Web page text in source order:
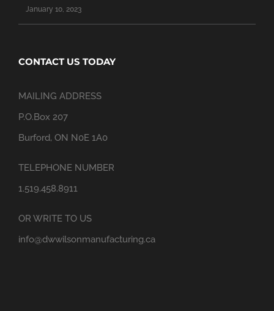
January 10, 2023
CONTACT US TODAY
MAILING ADDRESS
P.O.Box 207
Burford, ON N0E 1A0
TELEPHONE NUMBER
1.519.458.8911
OR WRITE TO US
info@dwwilsonmanufacturing.ca